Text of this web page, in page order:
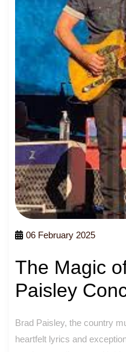
06 February 2025
The Magic
Paisley
Brad Paisley, the country
heartfelt lyrics and